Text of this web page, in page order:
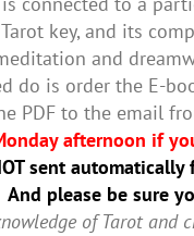
key, and its
and
do is order the E-
PDF to the email
afternoon if
sent
please be sure
of Tarot